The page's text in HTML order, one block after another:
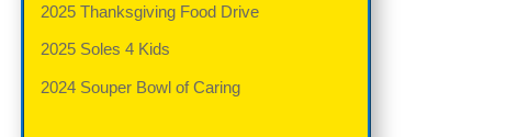
2025 Thanksgiving Food Drive
2025 Soles 4 Kids
2024 Souper Bowl of Caring